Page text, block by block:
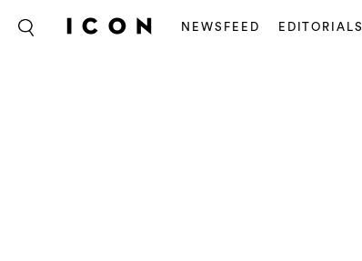
NEWSFEED EDITORIALS